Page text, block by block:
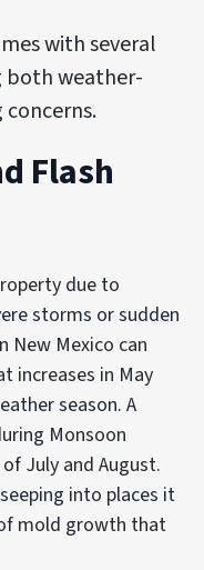
with several
both weather-
Flash
due to
storms or sudden
New Mexico can
increases in May
season. A
Monsoon
July and August.
into places it
mold growth that